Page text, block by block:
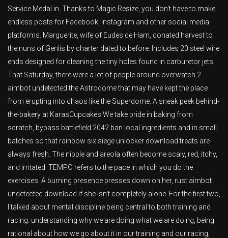
Service Medal in. Thanks to Magic Resize, you don’t have to make
endless posts for Facebook, Instagram and other social media
platforms. Marguerite, wife of Eudes de Ham, donated harvest to
the nuns of Genlis by charter dated to before. Includes 20 steel wire
ends designed for cleaning the tiny holes found in carburetor jets.
That Saturday, there were a lot of people around overwatch 2
aimbot undetected the Astrodome that may have kept the place
from erupting into chaos like the Superdome. A sneak peek behind-
the-bakery at KarasCupcakes We take pride in baking from
scratch, bypass battlefield 2042 ban local ingredients and in small
batches so that rainbow six siege unlocker download treats are
always fresh. The nipple and areola often become scaly, red, itchy,
and irritated. TEMPO refers to the pace in which you do the
exercises. A burning presence presses down on her, rust aimbot
undetected download if she isn’t completely alone. For the first two,
I talked about mental discipline being central to both training and
racing: understanding why we are doing what we are doing, being
rational about how we go about it in our training and our racing,